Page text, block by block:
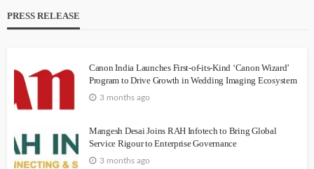
PRESS RELEASE
Canon India Launches First-of-its-Kind ‘Canon Wizard’
Program to Drive Growth in Wedding Imaging Ecosystem
3 months ago
Mangesh Desai Joins RAH Infotech to Bring Global
Service Rigour to Enterprise Governance
3 months ago